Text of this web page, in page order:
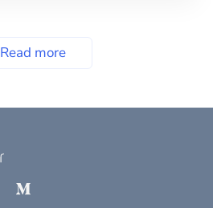
Read more